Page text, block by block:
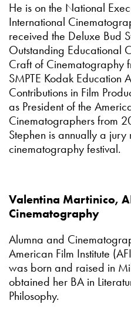
He is on the National
International
received the Deluxe Bud
Outstanding Educational
Craft of Cinematography
SMPTE Kodak Education
Contributions in Film
as President of the
Cinematographers from
Stephen is annually a
cinematography festival.
Valentina Martinico,
Cinematography
Alumna and
American Film Institute
was born and raised in
obtained her BA in
Philosophy.